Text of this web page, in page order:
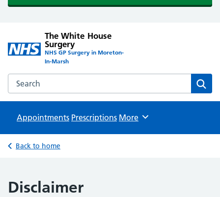
The White House
Surgery
NHS GP Surgery in Moreton-
In-Marsh
Search the The White House Surgery website
Appointments Prescriptions Browse
More
Back to home
Disclaimer